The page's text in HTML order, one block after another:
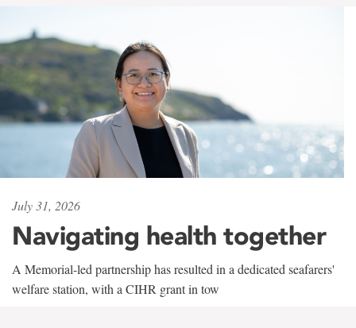
July 31, 2026
Navigating health together
A Memorial-led partnership has resulted in a dedicated seafarers'
welfare station, with a CIHR grant in tow